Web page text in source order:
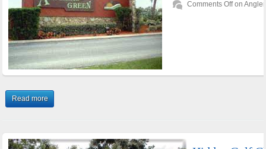
Comments Offon
Read more